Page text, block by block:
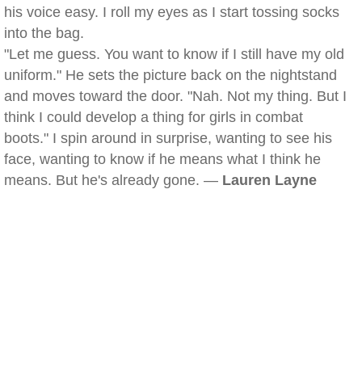
his voice easy. I roll my eyes as I start tossing socks
into the bag.
"Let me guess. You want to know if I still have my old
uniform." He sets the picture back on the nightstand
and moves toward the door. "Nah. Not my thing. But I
think I could develop a thing for girls in combat
boots." I spin around in surprise, wanting to see his
face, wanting to know if he means what I think he
means. But he's already gone. — Lauren Layne